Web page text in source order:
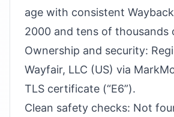
age with consistent
2000 and tens of thousands
Ownership and security:
Wayfair, LLC (US) via
TLS certificate (“E6”).
Clean safety checks: Not